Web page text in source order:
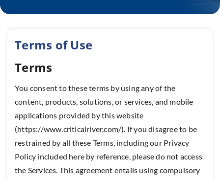
Terms of Use
Terms
You consent to these terms by using any of the
content, products, solutions, or services, and mobile
applications provided by this website
(https://www.criticalriver.com/). If you disagree to be
restrained by all these Terms, including our Privacy
Policy included here by reference, please do not access
the Services. This agreement entails using compulsory